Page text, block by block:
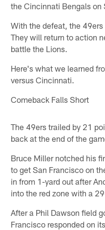
the Cincinnati Bengals on
With the defeat, the
They will return to action
battle the Lions.
Here's what we learned
versus Cincinnati.
Comeback Falls Short
The 49ers trailed by 21
back at the end of the
Bruce Miller notched his
to get San Francisco on
in from 1-yard out after
into the red zone with a
After a Phil Dawson field
Francisco responded on